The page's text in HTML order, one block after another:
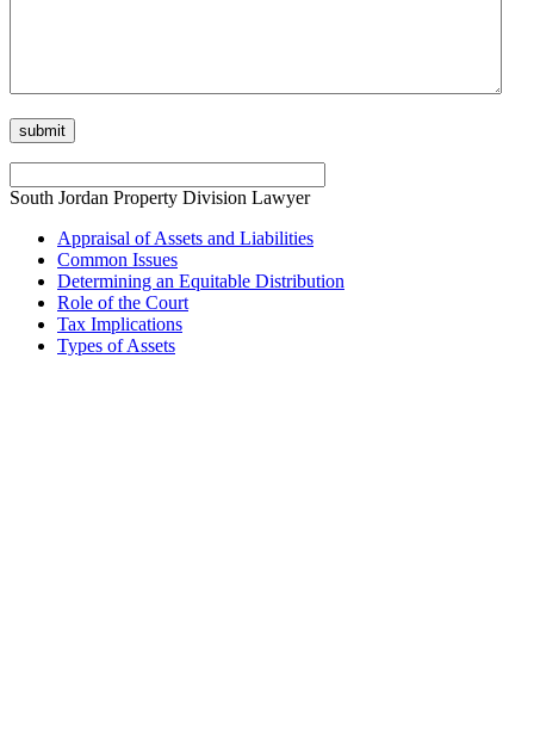
South Jordan Property Division Lawyer
Appraisal of Assets and Liabilities
Common Issues
Determining an Equitable Distribution
Role of the Court
Tax Implications
Types of Assets